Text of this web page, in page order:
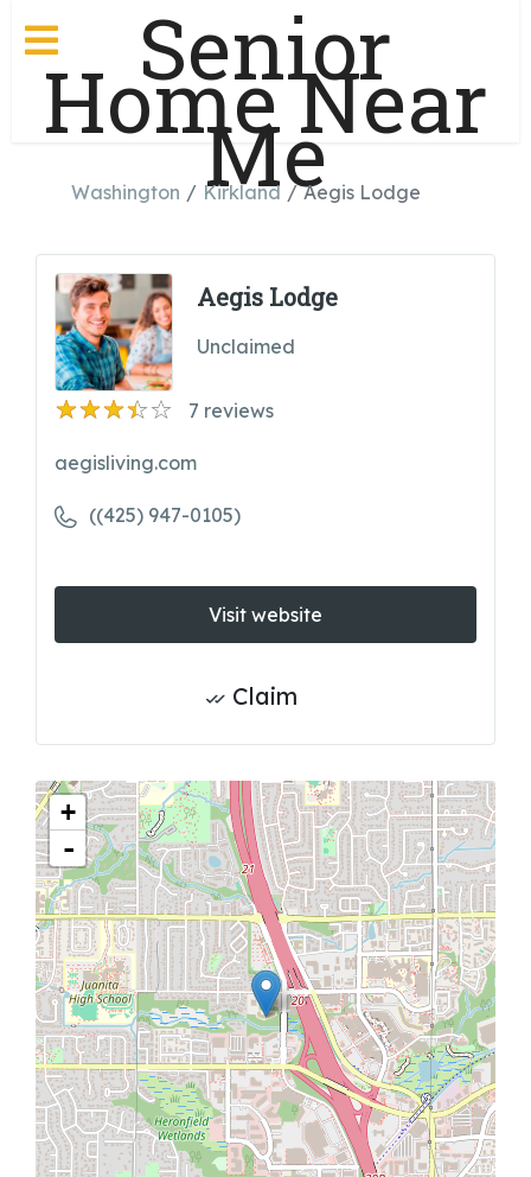
Senior
Home Near
Me
Washington Kirkland Aegis Lodge
Unclaimed
7 reviews
Aegis Lodge
aegisliving.com
((425) 947-0105)
Visit website
Claim
+
-